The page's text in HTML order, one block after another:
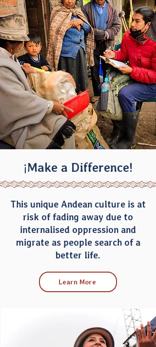
¡Make a Difference!
This unique Andean culture is at
risk of fading away due to
internalised oppression and
migrate as people search of a
better life.
Learn More